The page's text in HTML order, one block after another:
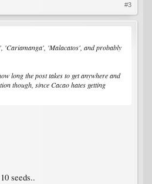
#3
'Cariamanga', 'Malacatos', and probably
long the post takes to get anywhere and
though, since Cacao hates getting
seeds..